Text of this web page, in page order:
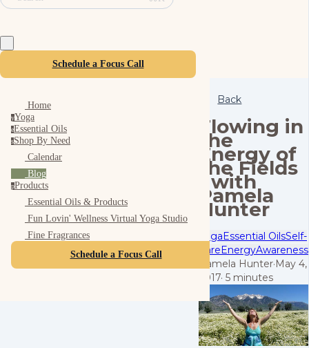
Schedule a Focus Call
Home
yYoga
eEssential Oils
sShop By Need
Calendar
Blog
pProducts
Essential Oils & Products
Fun Lovin' Wellness Virtual Yoga Studio
Fine Fragrances
Schedule a Focus Call
Back
Flowing in
the
Energy of
the Fields
- with
Pamela
Hunter
YogaEssential OilsSelf-
CareEnergyAwareness
Pamela Hunter·May 4,
2017· 5 minutes